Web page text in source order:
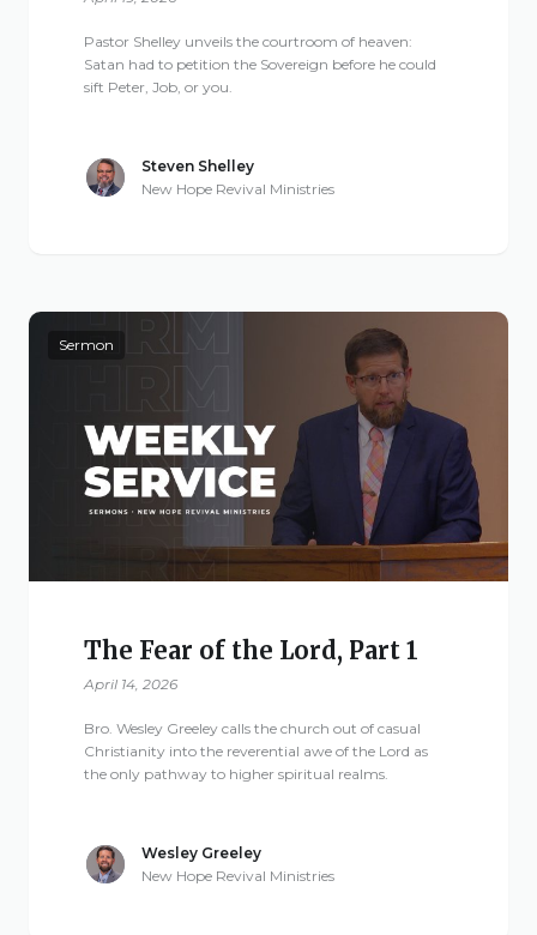
Pastor Shelley unveils the courtroom of heaven:
Satan had to petition the Sovereign before he could
sift Peter, Job, or you.
Steven Shelley
New Hope Revival Ministries
Sermon
The Fear of the Lord, Part 1
April 14, 2026
Bro. Wesley Greeley calls the church out of casual
Christianity into the reverential awe of the Lord as
the only pathway to higher spiritual realms.
Wesley Greeley
New Hope Revival Ministries